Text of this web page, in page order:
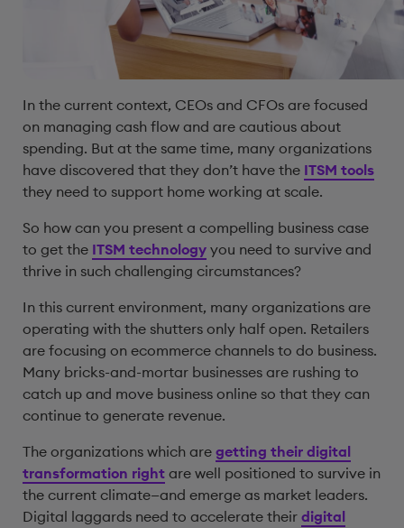
In the current context, CEOs and CFOs are focused
on managing cash flow and are cautious about
spending. But at the same time, many organizations
have discovered that they don’t have the ITSM tools
they need to support home working at scale.
So how can you present a compelling business case
to get the ITSM technology you need to survive and
thrive in such challenging circumstances?
In this current environment, many organizations are
operating with the shutters only half open. Retailers
are focusing on ecommerce channels to do business.
Many bricks-and-mortar businesses are rushing to
catch up and move business online so that they can
continue to generate revenue.
The organizations which are getting their digital
transformation right are well positioned to survive in
the current climate—and emerge as market leaders.
Digital laggards need to accelerate their digital